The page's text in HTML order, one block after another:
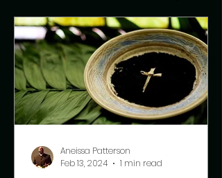
Aneissa Patterson
Feb 13, 2024
1 min read